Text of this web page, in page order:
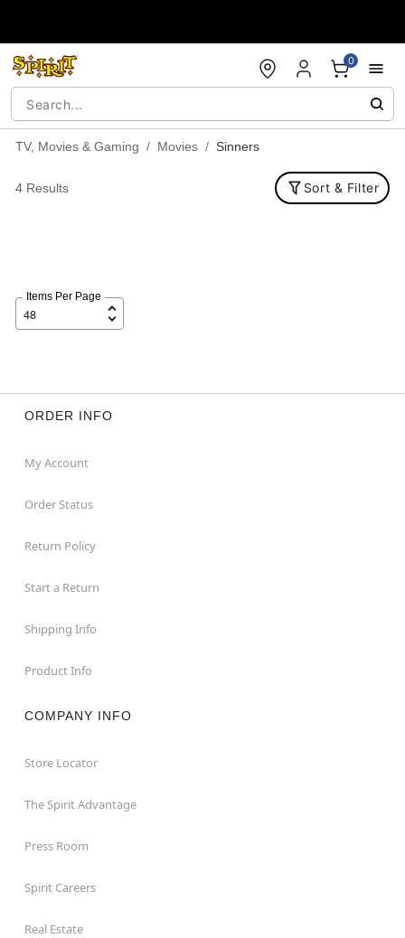
0
TV, Movies & Gaming Movies Sinners
4 Results Sort & Filter
Items Per Page
ORDER INFO
My Account
Order Status
Return Policy
Start a Return
Shipping Info
Product Info
COMPANY INFO
Store Locator
The Spirit Advantage
Press Room
Spirit Careers
Real Estate